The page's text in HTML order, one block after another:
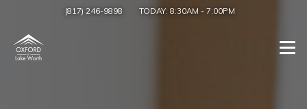
(817) 246-9898 TODAY: 8:30AM - 7:00PM